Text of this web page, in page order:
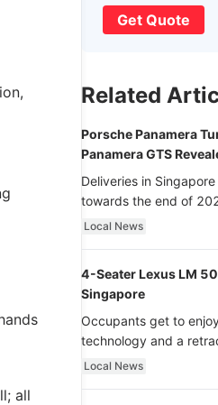
all
Get Quote
Related
Porsche Panamera
Panamera GTS
Deliveries in
towards the end of
Local News
4-Seater Lexus LM
Singapore
Occupants get to
technology and a
with dimming function -
Local News